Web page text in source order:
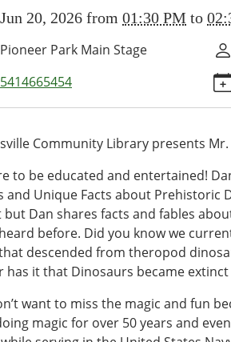
lib-
Jun 20, 2026 from 01:30 PM to
Pioneer Park Main Stage
5414665454
Community Library presents
to be educated and entertained!
and Unique Facts about
but Dan shares facts and fables
before. Did you know we
descended from theropod
has it that Dinosaurs became extinct
want to miss the magic and fun
magic for over 50 years and